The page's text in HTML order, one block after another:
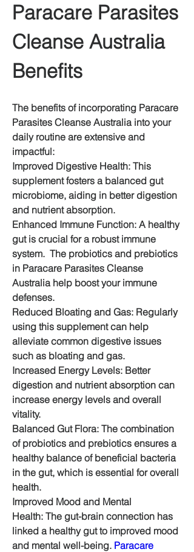
Paracare Parasites
Cleanse Australia
Benefits
The benefits of incorporating Paracare
Parasites Cleanse Australia into your
daily routine are extensive and
impactful:
Improved Digestive Health: This
supplement fosters a balanced gut
microbiome, aiding in better digestion
and nutrient absorption.
Enhanced Immune Function: A healthy
gut is crucial for a robust immune
system.  The probiotics and prebiotics
in Paracare Parasites Cleanse
Australia help boost your immune
defenses.
Reduced Bloating and Gas: Regularly
using this supplement can help
alleviate common digestive issues
such as bloating and gas.
Increased Energy Levels: Better
digestion and nutrient absorption can
increase energy levels and overall
vitality.
Balanced Gut Flora: The combination
of probiotics and prebiotics ensures a
healthy balance of beneficial bacteria
in the gut, which is essential for overall
health.
Improved Mood and Mental
Health: The gut-brain connection has
linked a healthy gut to improved mood
and mental well-being. Paracare